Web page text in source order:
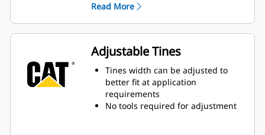
transported at the same time,
increasing productivity
Read More
Adjustable Tines
Tines width can be adjusted to
better fit at application
requirements
No tools required for adjustment